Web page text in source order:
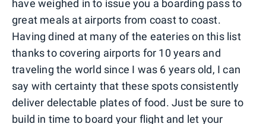
have weighed in to issue you a boarding pass to
great meals at airports from coast to coast.
Having dined at many of the eateries on this list
thanks to covering airports for 10 years and
traveling the world since I was 6 years old, I can
say with certainty that these spots consistently
deliver delectable plates of food. Just be sure to
build in time to board your flight and let your